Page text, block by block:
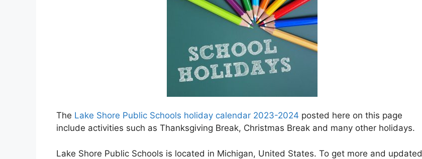
The Lake Shore Public Schools holiday calendar 2023-2024 posted here on this page
include activities such as Thanksgiving Break, Christmas Break and many other holidays.
Lake Shore Public Schools is located in Michigan, United States. To get more and updated